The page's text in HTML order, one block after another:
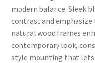
modern balance. Sleek
contrast and
natural wood frames
contemporary look,
style mounting that